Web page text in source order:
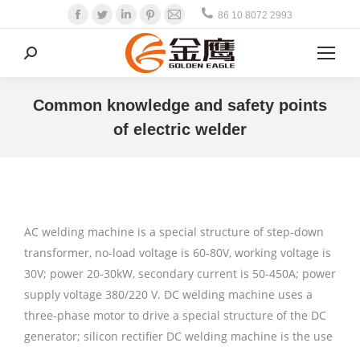
Facebook
TwitterLinkedinPinterest
Mail 86 10 8072 2993
Search:
Common knowledge and safety points
of electric welder
AC welding machine is a special structure of step-down
transformer, no-load voltage is 60-80V, working voltage is
30V; power 20-30kW, secondary current is 50-450A; power
supply voltage 380/220 V. DC welding machine uses a
three-phase motor to drive a special structure of the DC
generator; silicon rectifier DC welding machine is the use